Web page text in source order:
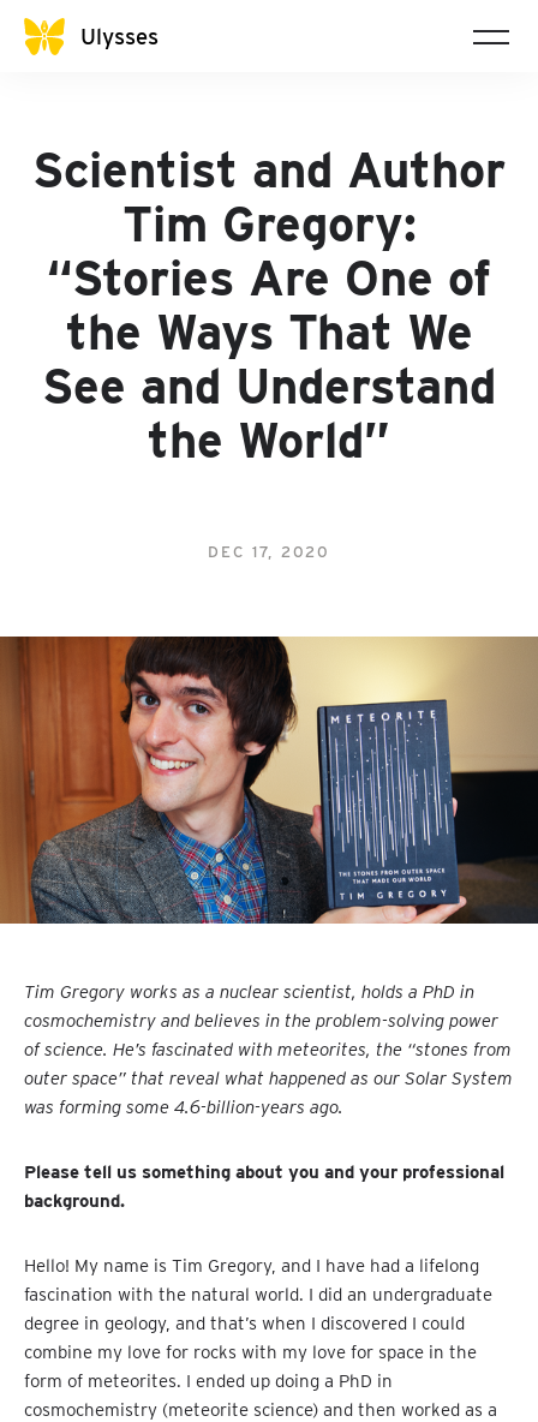
Ulysses
Scientist and Author
Tim Gregory:
“Stories Are One of
the Ways That We
See and Understand
the World”
DEC 17, 2020
Tim Gregory works as a nuclear scientist, holds a PhD in
cosmochemistry and believes in the problem-solving power
of science. He’s fascinated with meteorites, the “stones from
outer space” that reveal what happened as our Solar System
was forming some 4.6-billion-years ago.
Please tell us something about you and your professional
background.
Hello! My name is Tim Gregory, and I have had a lifelong
fascination with the natural world. I did an undergraduate
degree in geology, and that’s when I discovered I could
combine my love for rocks with my love for space in the
form of meteorites. I ended up doing a PhD in
cosmochemistry (meteorite science) and then worked as a